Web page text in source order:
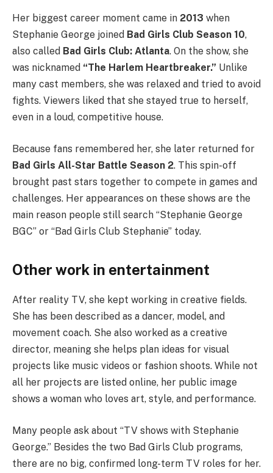
Her biggest career moment came in 2013 when
Stephanie George joined Bad Girls Club Season 10,
also called Bad Girls Club: Atlanta. On the show, she
was nicknamed “The Harlem Heartbreaker.” Unlike
many cast members, she was relaxed and tried to avoid
fights. Viewers liked that she stayed true to herself,
even in a loud, competitive house.
Because fans remembered her, she later returned for
Bad Girls All-Star Battle Season 2. This spin-off
brought past stars together to compete in games and
challenges. Her appearances on these shows are the
main reason people still search “Stephanie George
BGC” or “Bad Girls Club Stephanie” today.
Other work in entertainment
After reality TV, she kept working in creative fields.
She has been described as a dancer, model, and
movement coach. She also worked as a creative
director, meaning she helps plan ideas for visual
projects like music videos or fashion shoots. While not
all her projects are listed online, her public image
shows a woman who loves art, style, and performance.
Many people ask about “TV shows with Stephanie
George.” Besides the two Bad Girls Club programs,
there are no big, confirmed long-term TV roles for her.